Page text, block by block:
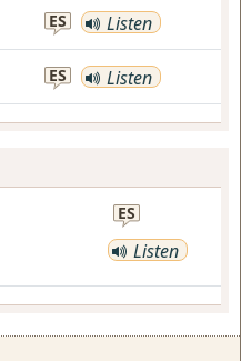
ES Listen
ES Listen
ES
Listen